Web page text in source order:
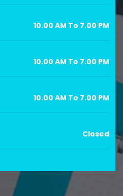
10.00 AM To 7.00 PM
10.00 AM To 7.00 PM
10.00 AM To 7.00 PM
Closed